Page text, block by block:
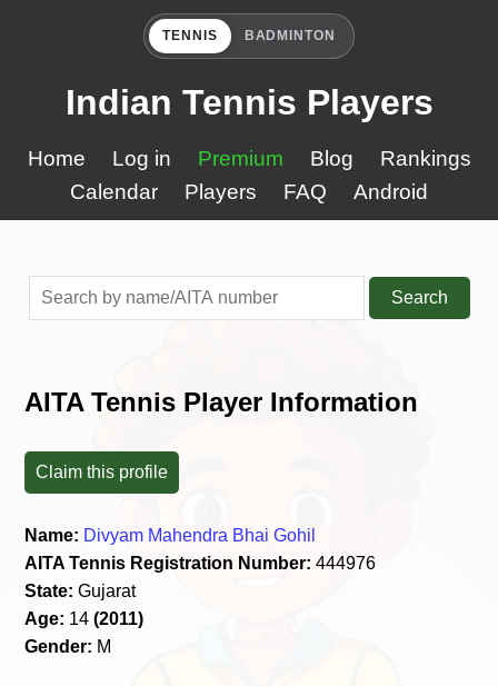
TENNIS BADMINTON
Indian Tennis Players
Home Log in Premium Blog
Rankings
Calendar
Players FAQ Android
Search
AITA Tennis Player Information
Claim this profile
Name: Divyam Mahendra Bhai Gohil
AITA Tennis Registration Number: 444976
State: Gujarat
Age: 14(2011)
Gender: M